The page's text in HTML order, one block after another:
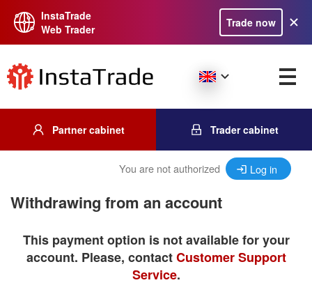
InstaTrade
Web Trader
Trade now
Partner cabinet Trader cabinet
You are not authorized Log in
Withdrawing from an account
This payment option is not available for your
account. Please, contactCustomer Support
Service.